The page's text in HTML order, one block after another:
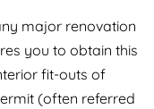
major renovation
you to obtain this
fit-outs of
(often referred